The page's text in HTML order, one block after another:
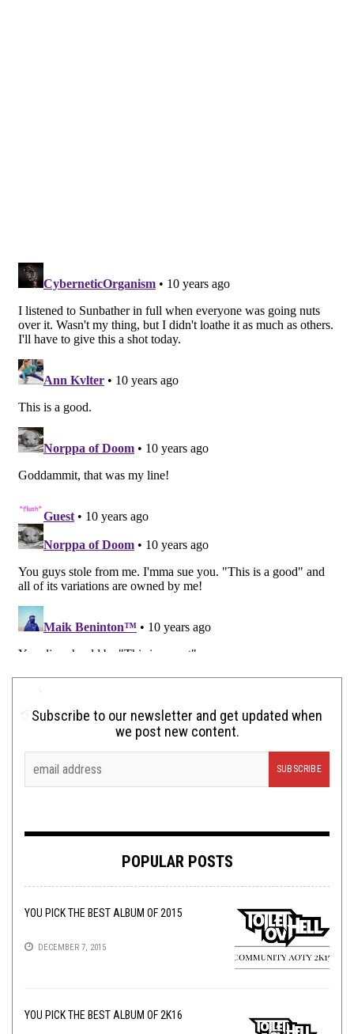
Subscribe to our newsletter and get updated when
we post new content.
POPULAR POSTS
YOU PICK THE BEST ALBUM OF 2015
DECEMBER 7, 2015
YOU PICK THE BEST ALBUM OF 2K16